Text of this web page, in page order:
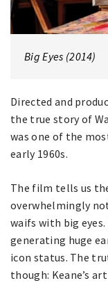
Big Eyes (2014)
Directed and
the true story of
was one of the
early 1960s.
The film tells us
overwhelmingly
waifs with big
generating huge
icon status. The
though: Keane’s